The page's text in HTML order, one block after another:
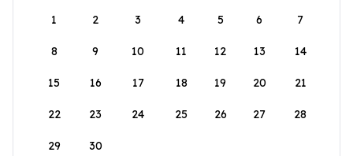
1
2 3 4 5 6 7
8 9 10 11 12 13 14
15 16 17 18 19 20 21
22 23 24 25 26 27 28
29 30